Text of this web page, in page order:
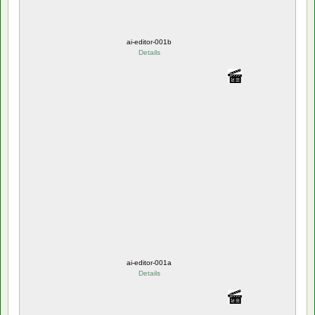
ai-editor-001b
Details
ai-editor-001a
Details